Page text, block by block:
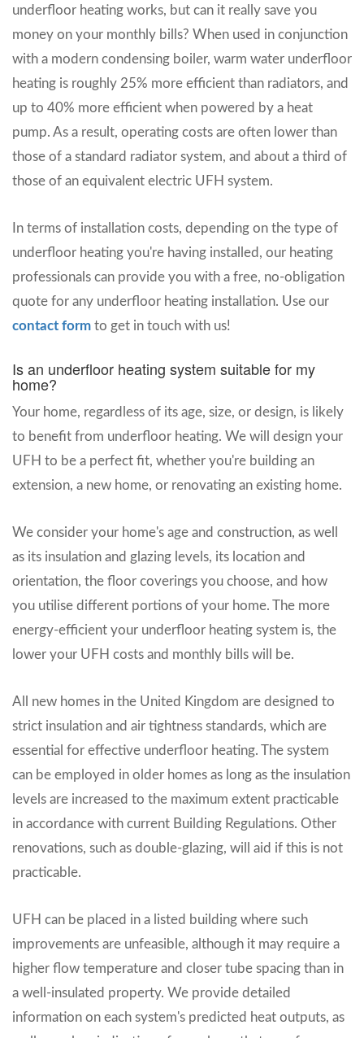
underfloor heating works, but can it really save you
money on your monthly bills? When used in conjunction
with a modern condensing boiler, warm water underfloor
heating is roughly 25% more efficient than radiators, and
up to 40% more efficient when powered by a heat
pump. As a result, operating costs are often lower than
those of a standard radiator system, and about a third of
those of an equivalent electric UFH system.
In terms of installation costs, depending on the type of
underfloor heating you're having installed, our heating
professionals can provide you with a free, no-obligation
quote for any underfloor heating installation. Use our
contact form to get in touch with us!
Is an underfloor heating system suitable for my
home?
Your home, regardless of its age, size, or design, is likely
to benefit from underfloor heating. We will design your
UFH to be a perfect fit, whether you're building an
extension, a new home, or renovating an existing home.
We consider your home's age and construction, as well
as its insulation and glazing levels, its location and
orientation, the floor coverings you choose, and how
you utilise different portions of your home. The more
energy-efficient your underfloor heating system is, the
lower your UFH costs and monthly bills will be.
All new homes in the United Kingdom are designed to
strict insulation and air tightness standards, which are
essential for effective underfloor heating. The system
can be employed in older homes as long as the insulation
levels are increased to the maximum extent practicable
in accordance with current Building Regulations. Other
renovations, such as double-glazing, will aid if this is not
practicable.
UFH can be placed in a listed building where such
improvements are unfeasible, although it may require a
higher flow temperature and closer tube spacing than in
a well-insulated property. We provide detailed
information on each system's predicted heat outputs, as